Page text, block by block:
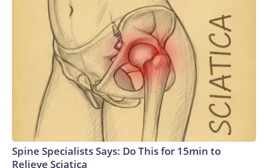
Spine Specialists Says: Do This for 15min to
Relieve Sciatica